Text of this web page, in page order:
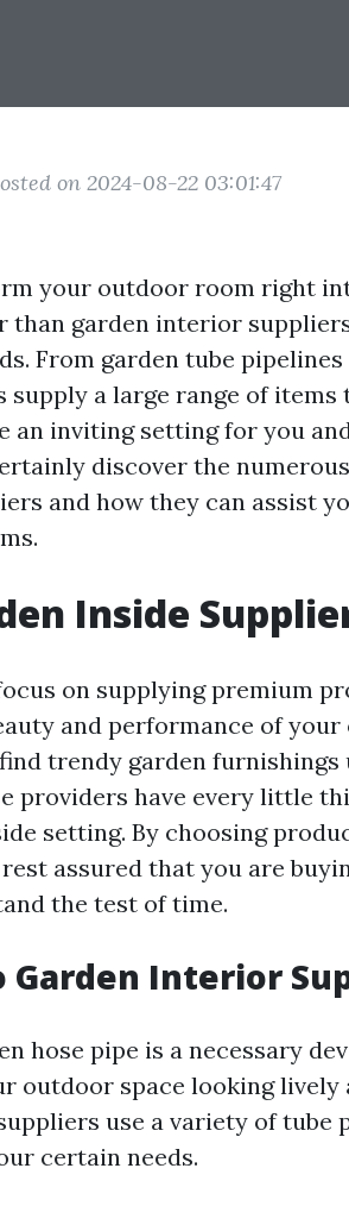
on 2024-08-22 03:01:47
your outdoor room right
than garden interior
From garden tube
supply a large range of items
an inviting setting for you
discover the
and how they can assist
Inside
on supplying premium
and performance of your
trendy garden furnishings
providers have every little
setting. By choosing
assured that you are
the test of time.
Garden Interior
hose pipe is a necessary
outdoor space looking lively
use a variety of tube
certain needs.